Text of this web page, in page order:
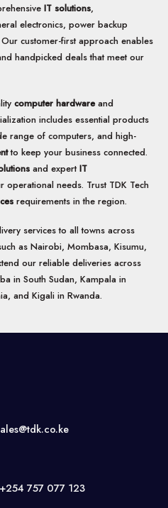
IT solutions,
electronics, power backup
customer-first approach enables
handpicked deals that meet our
computer hardwareand
includes essential products
range of computers, and high-
to keep your business connected.
and expertIT
operational needs. Trust TDK Tech
requirements in the region.
services to all towns across
as Nairobi, Mombasa, Kisumu,
our reliable deliveries across
in South Sudan, Kampala in
and Kigali in Rwanda.
757 077 123